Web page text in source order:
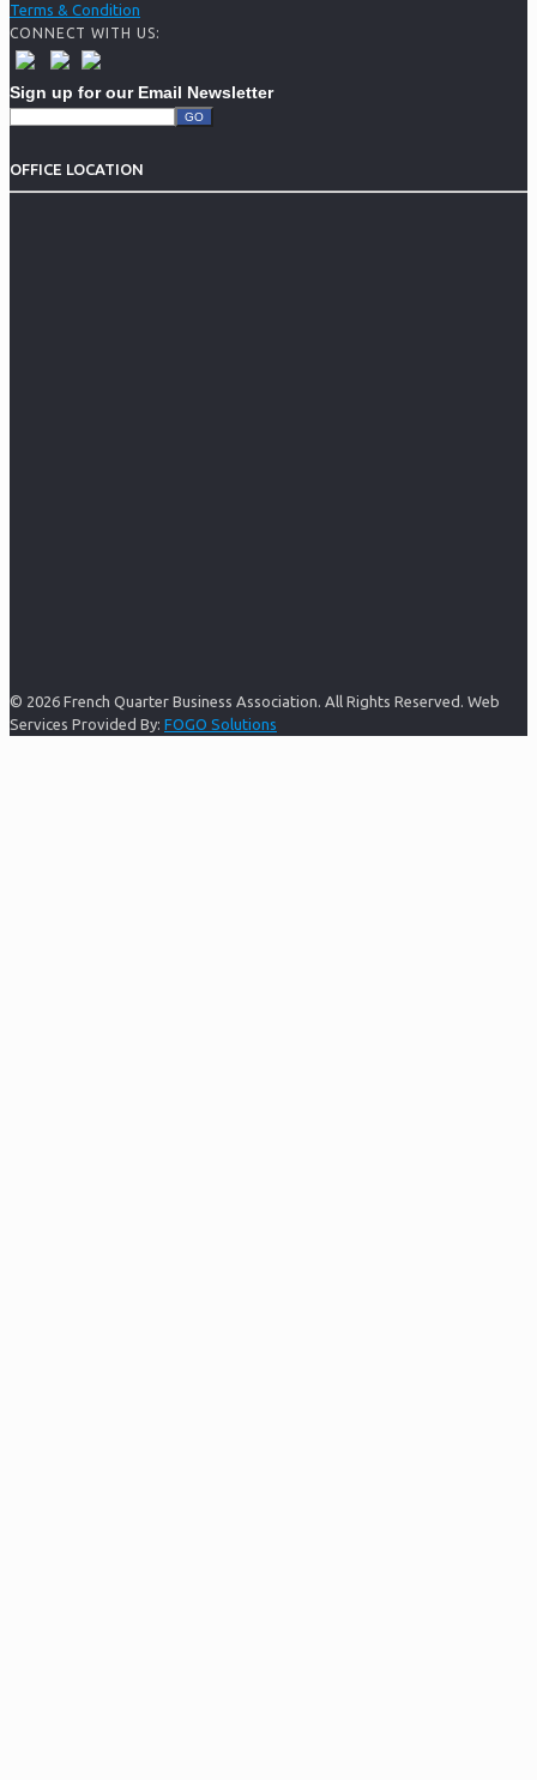
Terms & Condition
CONNECT WITH US:
Sign up for our Email Newsletter
OFFICE LOCATION
© 2026 French Quarter Business Association. All Rights Reserved. Web
Services Provided By: FOGO Solutions